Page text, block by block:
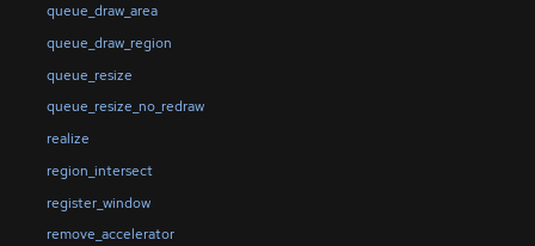
queue_draw_area
queue_draw_region
queue_resize
queue_resize_no_redraw
realize
region_intersect
register_window
remove_accelerator